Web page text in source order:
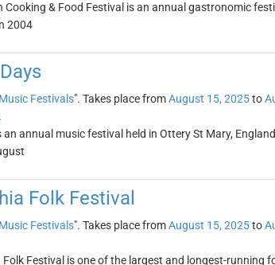
Cooking & Food Festival is an annual gastronomic
2004
Festivals". Takes place fromAugust 15, 2025to
an annual music festival held in Ottery St Mary,
Folk Festival
Festivals". Takes place fromAugust 15, 2025to
Folk Festival is one of the largest and longest-running